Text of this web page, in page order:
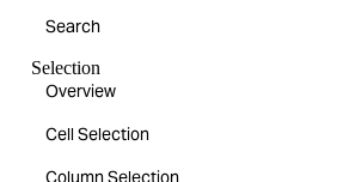
Search
Selection
Overview
Cell Selection
Column Selection